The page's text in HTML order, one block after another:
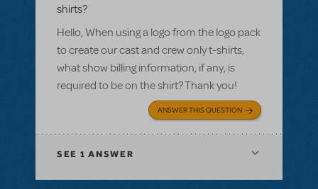
shirts?
Hello, When using a logo from the logo pack
to create our cast and crew only t-shirts,
what show billing information, if any, is
required to be on the shirt? Thank you!
ANSWER THIS QUESTION
SEE 1 ANSWER